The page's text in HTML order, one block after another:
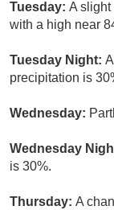
Tuesday: A slight
with a high near
Tuesday Night:
precipitation is
Wednesday:
Wednesday
is 30%.
Thursday: A